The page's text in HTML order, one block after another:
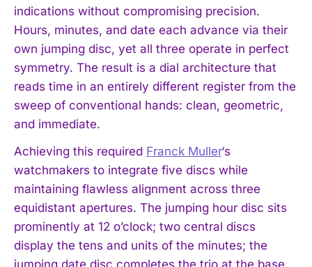
indications without compromising precision.
Hours, minutes, and date each advance via their
own jumping disc, yet all three operate in perfect
symmetry. The result is a dial architecture that
reads time in an entirely different register from the
sweep of conventional hands: clean, geometric,
and immediate.
Achieving this required Franck Muller‘s
watchmakers to integrate five discs while
maintaining flawless alignment across three
equidistant apertures. The jumping hour disc sits
prominently at 12 o’clock; two central discs
display the tens and units of the minutes; the
jumping date disc completes the trio at the base